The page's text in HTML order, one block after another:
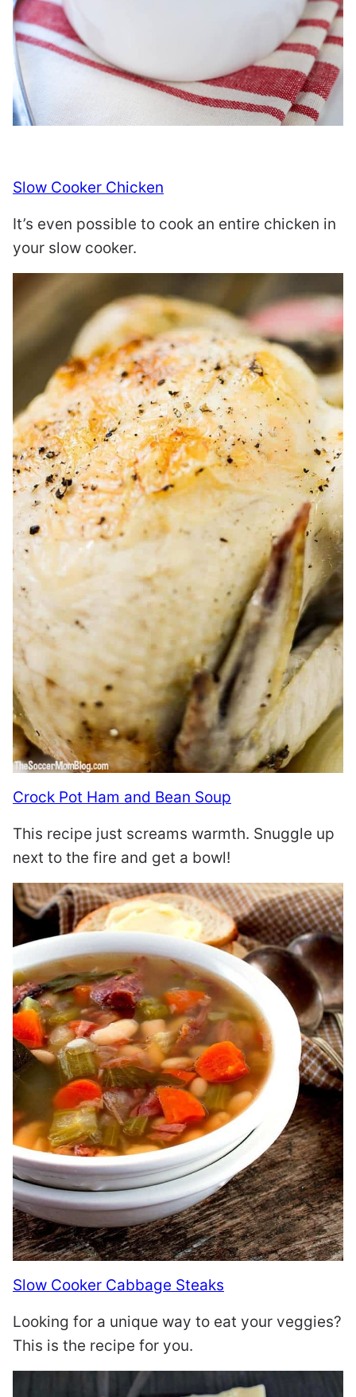
Slow Cooker Chicken
It’s even possible to cook an entire chicken in
your slow cooker.
Crock Pot Ham and Bean Soup
This recipe just screams warmth. Snuggle up
next to the fire and get a bowl!
Slow Cooker Cabbage Steaks
Looking for a unique way to eat your veggies?
This is the recipe for you.